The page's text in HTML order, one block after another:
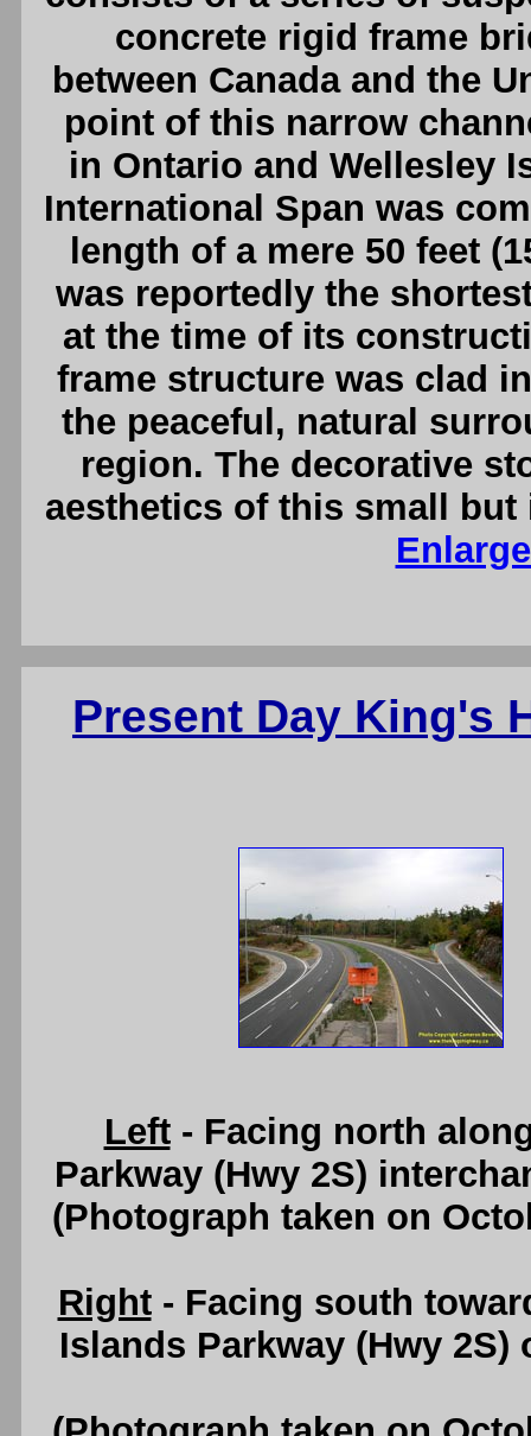
concrete rigid frame
between Canada and the
point of this narrow
in Ontario and Wellesley
International Span was
length of a mere 50 feet
was reportedly the
at the time of its
frame structure was clad
the peaceful, natural
region. The decorative
aesthetics of this small
Present Day King's
Left- Facing north
Parkway (Hwy 2S)
(Photograph taken on
Right- Facing south
Islands Parkway (Hwy